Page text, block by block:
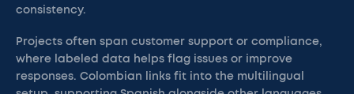
consistency.
Projects often span customer support or compliance,
where labeled data helps flag issues or improve
responses. Colombian links fit into the multilingual